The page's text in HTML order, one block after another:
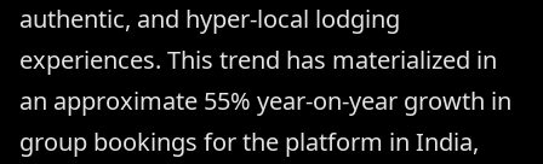
authentic, and hyper-local lodging
experiences. This trend has materialized in
an approximate 55% year-on-year growth in
group bookings for the platform in India,